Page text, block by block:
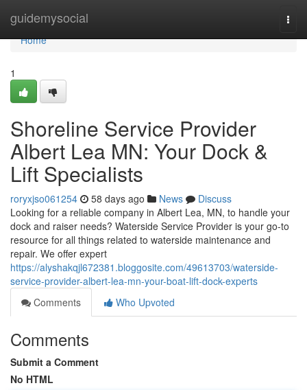
guidemysocial
Home
Home
1
Shoreline Service Provider
Albert Lea MN: Your Dock &
Lift Specialists
roryxjso061254 58 days ago News
Discuss
Looking for a reliable company in Albert Lea, MN, to handle your
dock and raiser needs? Waterside Service Provider is your go-to
resource for all things related to waterside maintenance and
repair. We offer expert
https://alyshakqjl672381.bloggosite.com/49613703/waterside-
service-provider-albert-lea-mn-your-boat-lift-dock-experts
Comments
Who Upvoted
Comments
Submit a Comment
No HTML